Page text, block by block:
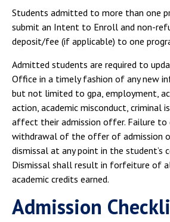
Students admitted to more than one
submit an Intent to Enroll and non-
deposit/fee (if applicable) to one
Admitted students are required to
Office in a timely fashion of any new
but not limited to gpa, employment,
action, academic misconduct, criminal
affect their admission offer. Failure to
withdrawal of the offer of admission
dismissal at any point in the student’s
Dismissal shall result in forfeiture of
academic credits earned.
Admission